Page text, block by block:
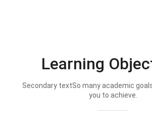
Learning
Secondary textSo many academic
you to achieve.